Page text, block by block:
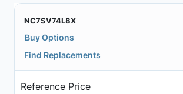
NC7SV74L8X
Buy Options
Find Replacements
Reference Price